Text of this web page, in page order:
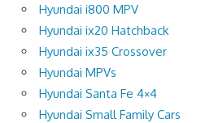
Hyundai i800 MPV
Hyundai ix20 Hatchback
Hyundai ix35 Crossover
Hyundai MPVs
Hyundai Santa Fe 4×4
Hyundai Small Family Cars